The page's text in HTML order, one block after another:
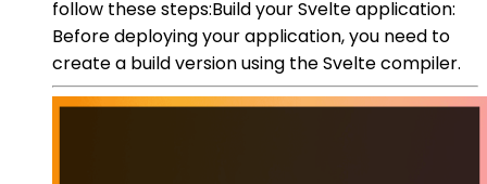
follow these steps:Build your Svelte application:
Before deploying your application, you need to
create a build version using the Svelte compiler.